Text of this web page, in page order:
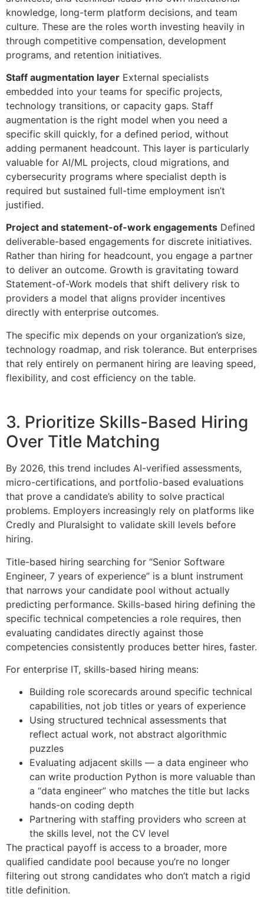
knowledge, long-term platform decisions, and team
culture. These are the roles worth investing heavily in
through competitive compensation, development
programs, and retention initiatives.
Staff augmentation layer External specialists
embedded into your teams for specific projects,
technology transitions, or capacity gaps. Staff
augmentation is the right model when you need a
specific skill quickly, for a defined period, without
adding permanent headcount. This layer is particularly
valuable for AI/ML projects, cloud migrations, and
cybersecurity programs where specialist depth is
required but sustained full-time employment isn’t
justified.
Project and statement-of-work engagements Defined
deliverable-based engagements for discrete initiatives.
Rather than hiring for headcount, you engage a partner
to deliver an outcome. Growth is gravitating toward
Statement-of-Work models that shift delivery risk to
providers a model that aligns provider incentives
directly with enterprise outcomes.
The specific mix depends on your organization’s size,
technology roadmap, and risk tolerance. But enterprises
that rely entirely on permanent hiring are leaving speed,
flexibility, and cost efficiency on the table.
3. Prioritize Skills-Based Hiring
Over Title Matching
By 2026, this trend includes AI-verified assessments,
micro-certifications, and portfolio-based evaluations
that prove a candidate’s ability to solve practical
problems. Employers increasingly rely on platforms like
Credly and Pluralsight to validate skill levels before
hiring.
Title-based hiring searching for “Senior Software
Engineer, 7 years of experience” is a blunt instrument
that narrows your candidate pool without actually
predicting performance. Skills-based hiring defining the
specific technical competencies a role requires, then
evaluating candidates directly against those
competencies consistently produces better hires, faster.
For enterprise IT, skills-based hiring means:
Building role scorecards around specific technical
capabilities, not job titles or years of experience
Using structured technical assessments that
reflect actual work, not abstract algorithmic
puzzles
Evaluating adjacent skills — a data engineer who
can write production Python is more valuable than
a “data engineer” who matches the title but lacks
hands-on coding depth
Partnering with staffing providers who screen at
the skills level, not the CV level
The practical payoff is access to a broader, more
qualified candidate pool because you’re no longer
filtering out strong candidates who don’t match a rigid
title definition.